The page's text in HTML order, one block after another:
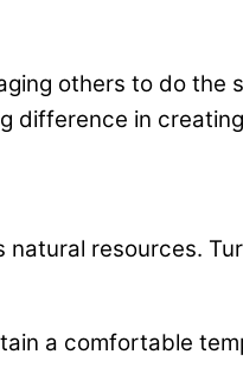
others to do the
difference in
resources.
a comfortable